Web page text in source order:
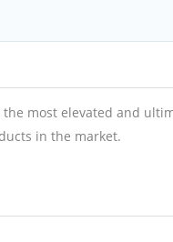
the most elevated and
in the market.